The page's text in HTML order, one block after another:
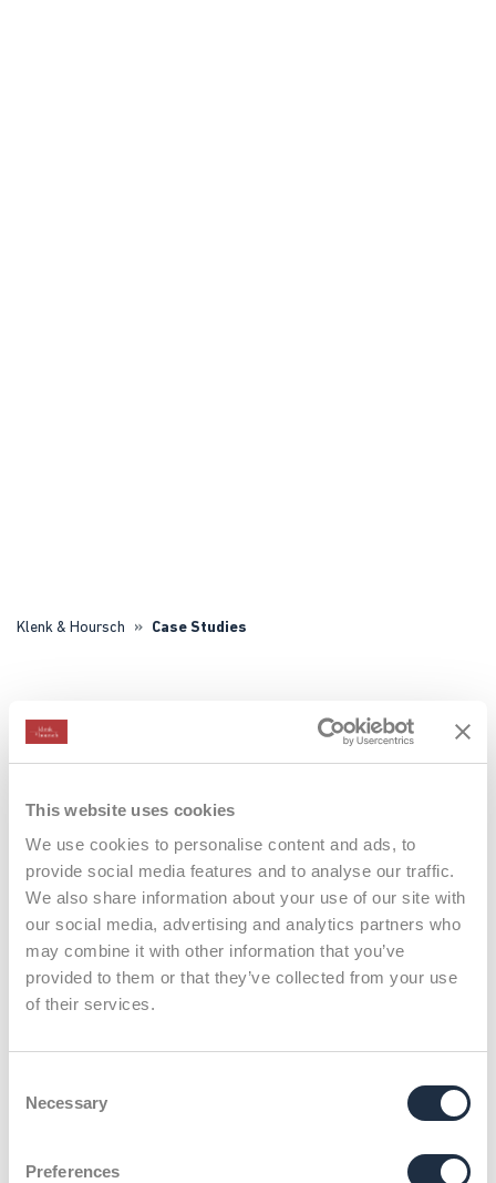
This website uses cookies
We use cookies to personalise content and ads, to
provide social media features and to analyse our traffic.
We also share information about your use of our site with
our social media, advertising and analytics partners who
may combine it with other information that you’ve
provided to them or that they’ve collected from your use
of their services.
Selection
Necessary
Preferences
Klenk & Hoursch Case Studies
Case Studies
X